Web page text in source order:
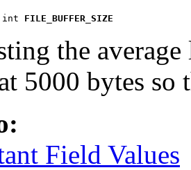
int FILE_BUFFER_SIZE
the
5000 bytes so
Field Values